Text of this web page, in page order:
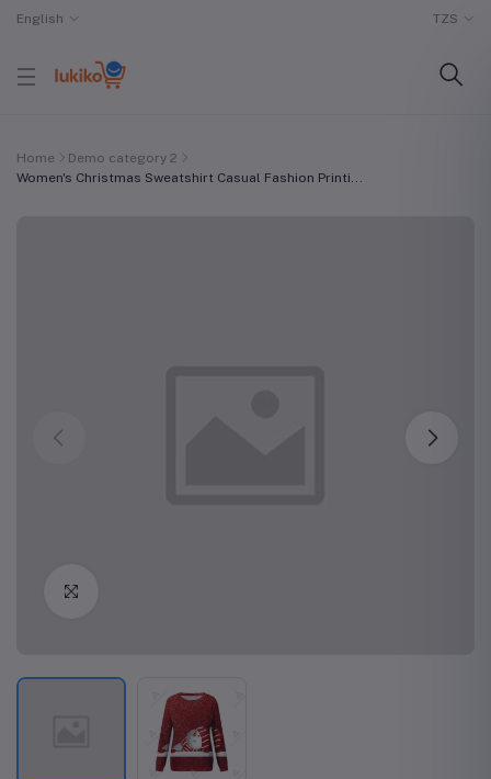
English TZS
Home
Demo category 2
Women's Christmas Sweatshirt Casual Fashion Printi...